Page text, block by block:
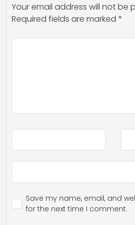
Your email address will not be
Required fields are marked *
Save my name, email, and
for the next time I comment.